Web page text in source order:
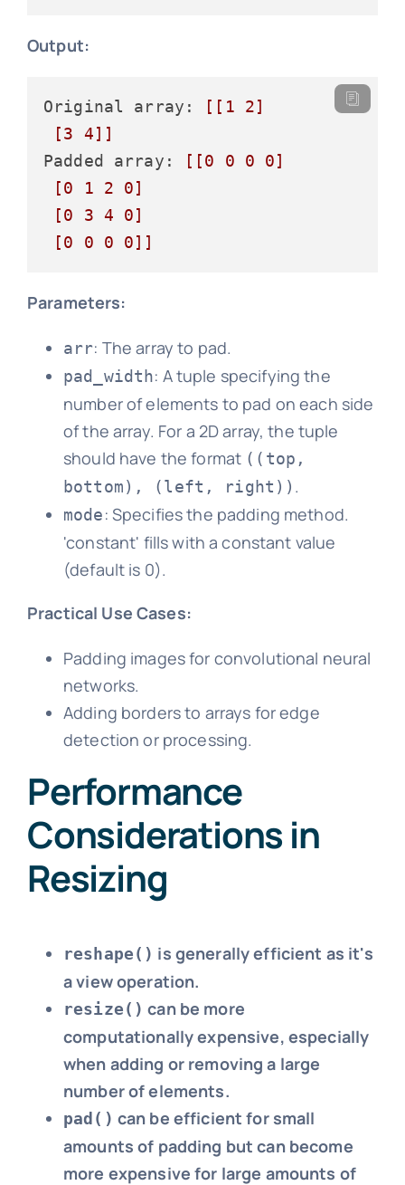
Output:
Original array:
[[1 2]
[3 4]]
Padded array:
[[0 0 0 0]
[0 1 2 0]
[0 3 4 0]
[0 0 0 0]]
Parameters:
arr: The array to pad.
pad_width: A tuple specifying the
number of elements to pad on each side
of the array. For a 2D array, the tuple
should have the format ((top,
bottom), (left, right)) .
mode: Specifies the padding method.
'constant' fills with a constant value
(default is 0).
Practical Use Cases:
Padding images for convolutional neural
networks.
Adding borders to arrays for edge
detection or processing.
Performance
Considerations in
Resizing
reshape() is generally efficient as it's
a view operation.
resize() can be more
computationally expensive, especially
when adding or removing a large
number of elements.
pad() can be efficient for small
amounts of padding but can become
more expensive for large amounts of